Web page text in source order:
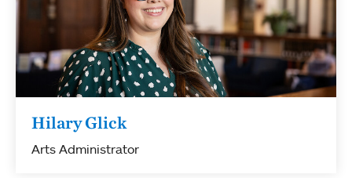
Hilary Glick
Arts Administrator